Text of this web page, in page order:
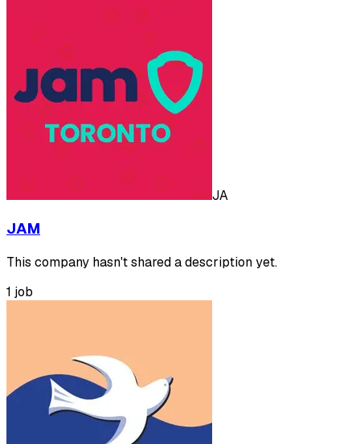
JA
JAM
This company hasn't shared a description yet.
1 job